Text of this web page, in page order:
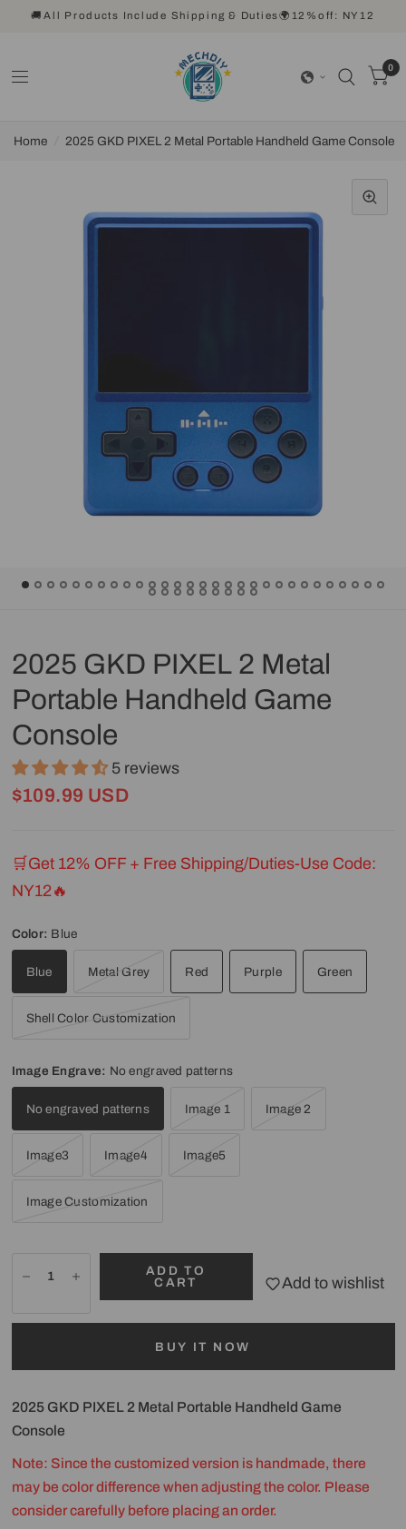
🚚All Products Include Shipping & Duties🌍12%off: NY12
0
Home 2025 GKD PIXEL 2 Metal Portable Handheld Game Console
2025 GKD PIXEL 2 Metal
Portable Handheld Game
Console
5 reviews
$109.99 USD
🛒Get 12% OFF + Free Shipping/Duties-Use Code:
NY12🔥
Color: Blue
Blue Metal Grey Red Purple Green
Shell Color Customization
Image Engrave: No engraved patterns
No engraved patterns Image 1 Image 2
Image3 Image4 Image5
Image Customization
ADD TO
CART
Add to wishlist
BUY IT NOW
2025 GKD PIXEL 2 Metal Portable Handheld Game
Console
Note: Since the customized version is handmade, there
may be color difference when adjusting the color. Please
consider carefully before placing an order.